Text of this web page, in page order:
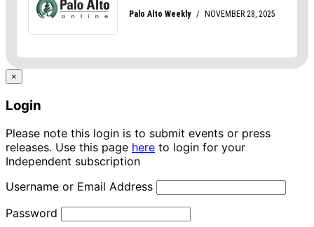
×
Login
Please note this login is to submit events or press
releases. Use this page here to login for your
Independent subscription
Username or Email Address
Password